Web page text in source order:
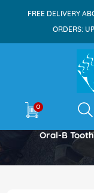
FREE DELIVERY
ORDERS:
0
Oral-B